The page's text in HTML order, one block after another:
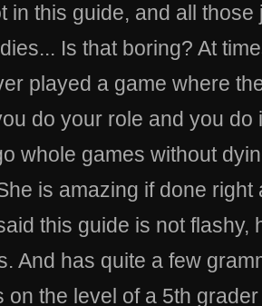
in this guide, and all
Is that boring? At
played a game where
do your role and you
whole games without
is amazing if done
this guide is not
And has quite a few
on the level of a 5th